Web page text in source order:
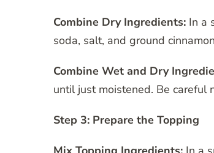
Combine Dry Ingredients: In a
soda, salt, and ground
Combine Wet and Dry
until just moistened. Be careful
Step 3: Prepare the Topping